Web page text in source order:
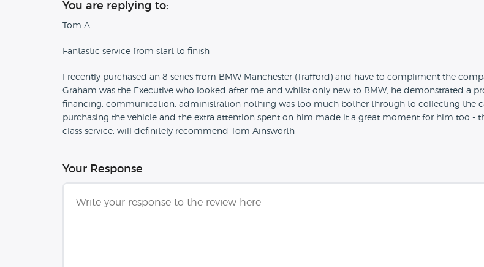
You are replying to:
Tom A
Fantastic service from start to finish
I recently purchased an 8 series from BMW Manchester (Trafford) and have to compliment the
Graham was the Executive who looked after me and whilst only new to BMW, he demonstrated a
financing, communication, administration nothing was too much bother through to collecting the
purchasing the vehicle and the extra attention spent on him made it a great moment for him too -
class service, will definitely recommend Tom Ainsworth
Your Response